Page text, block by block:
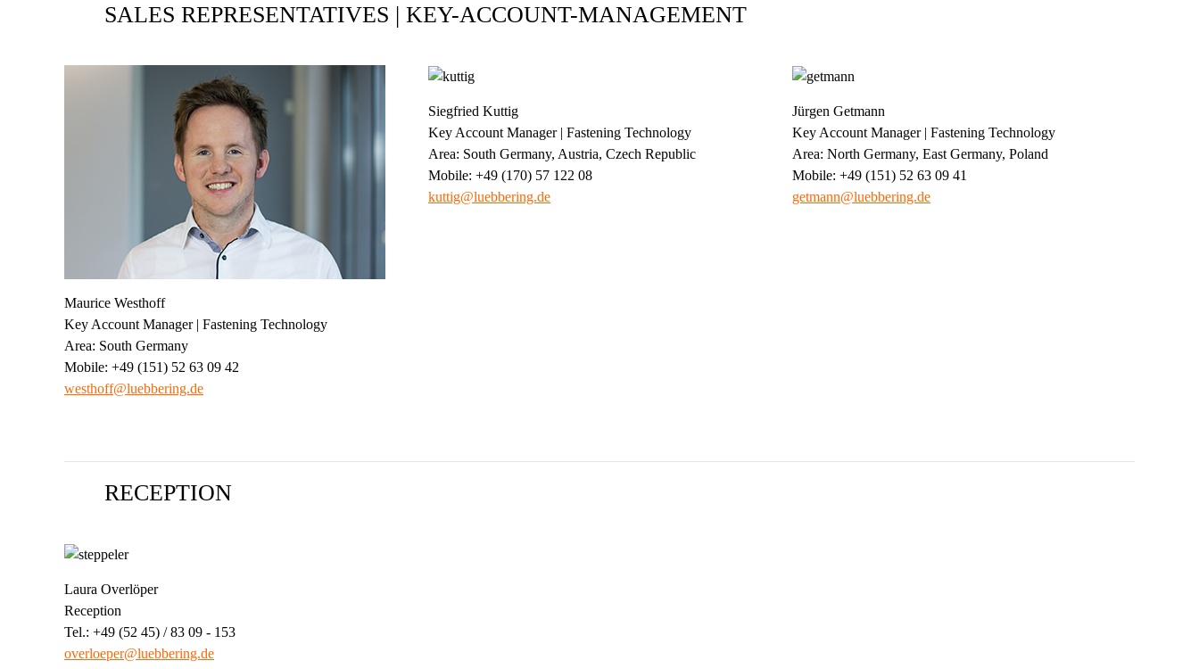
SALES REPRESENTATIVES | KEY-ACCOUNT-MANAGEMENT
Maurice Westhoff
Key Account Manager | Fastening Technology
Area: South Germany
Mobile: +49 (151) 52 63 09 42
westhoff@luebbering.de
Siegfried Kuttig
Key Account Manager | Fastening Technology
Area: South Germany, Austria, Czech Republic
Mobile: +49 (170) 57 122 08
kuttig@luebbering.de
Jürgen Getmann
Key Account Manager | Fastening Technology
Area: North Germany, East Germany, Poland
Mobile: +49 (151) 52 63 09 41
getmann@luebbering.de
RECEPTION
Laura Overlöper
Reception
Tel.: +49 (52 45) / 83 09 - 153
overloeper@luebbering.de